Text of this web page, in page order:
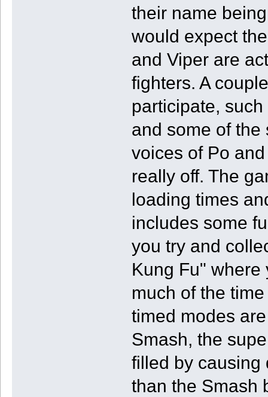
their name
would expect
and Viper are
fighters. A
participate,
and some of the
voices of Po
really off. The
loading times
includes some
you try and
Kung Fu" where
much of the
timed modes
Smash, the
filled by causing
than the Smash